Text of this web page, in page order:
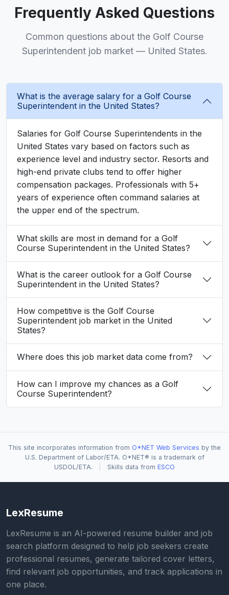
Frequently Asked Questions
Common questions about the Golf Course
Superintendent job market — United States.
What is the average salary for a Golf Course
Superintendent in the United States?
Salaries for Golf Course Superintendents in the
United States vary based on factors such as
experience level and industry sector. Resorts and
high-end private clubs tend to offer higher
compensation packages. Professionals with 5+
years of experience often command salaries at
the upper end of the spectrum.
What skills are most in demand for a Golf
Course Superintendent in the United States?
What is the career outlook for a Golf Course
Superintendent in the United States?
How competitive is the Golf Course
Superintendent job market in the United
States?
Where does this job market data come from?
How can I improve my chances as a Golf
Course Superintendent?
This site incorporates information from O*NET Web Services by the
U.S. Department of Labor/ETA. O*NET® is a trademark of
USDOL/ETA.
Skills data from ESCO
LexResume
LexResume is an AI-powered resume builder and job
search platform designed to help job seekers create
professional resumes, generate tailored cover letters,
find relevant job opportunities, and track applications in
one place.